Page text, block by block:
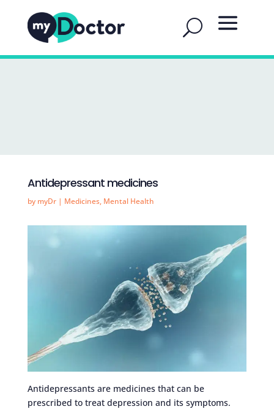
Antidepressant medicines
by myDr| Medicines, Mental Health
Antidepressants are medicines that can be
prescribed to treat depression and its symptoms.